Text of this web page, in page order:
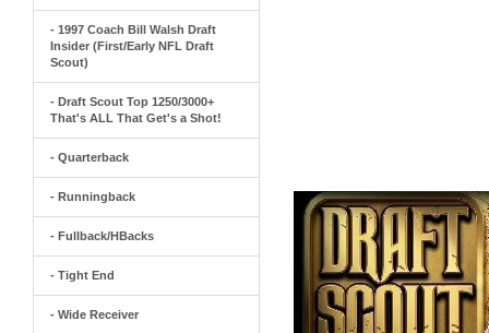
- 1997 Coach Bill Walsh Draft
Insider (First/Early NFL Draft
Scout)
- Draft Scout Top 1250/3000+
That's ALL That Get's a Shot!
- Quarterback
- Runningback
- Fullback/HBacks
- Tight End
- Wide Receiver